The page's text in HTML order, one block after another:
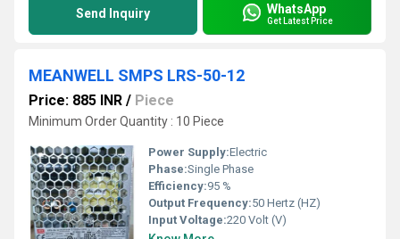
Send Inquiry WhatsApp
Get Latest Price
MEANWELL SMPS LRS-50-12
Price: 885 INR / Piece
Minimum Order Quantity : 10 Piece
Power Supply:Electric
Phase:Single Phase
Efficiency:95 %
Output Frequency:50 Hertz (HZ)
Input Voltage:220 Volt (V)